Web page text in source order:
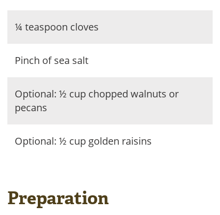
¼ teaspoon cloves
Pinch of sea salt
Optional: ½ cup chopped walnuts or
pecans
Optional: ½ cup golden raisins
Preparation